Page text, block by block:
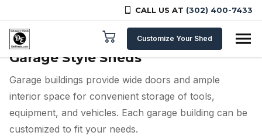
CALL US AT (302) 400-7433
Skip to content
Customize Your Shed
Garage Style Sheds
Garage buildings provide wide doors and ample
interior space for convenient storage of tools,
equipment, and vehicles. Each garage building can be
customized to fit your needs.